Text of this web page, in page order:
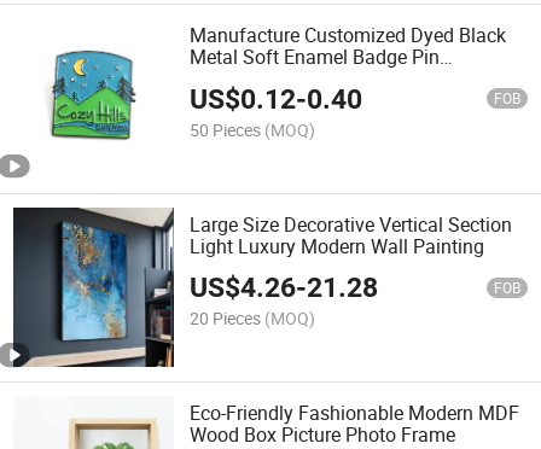
Manufacture Customized Dyed Black
Metal Soft Enamel Badge Pin
Souvenirs
US$0.12-0.40 FOB
50 Pieces (MOQ)
Large Size Decorative Vertical Section
Light Luxury Modern Wall Painting
US$4.26-21.28 FOB
20 Pieces (MOQ)
Eco-Friendly Fashionable Modern MDF
Wood Box Picture Photo Frame